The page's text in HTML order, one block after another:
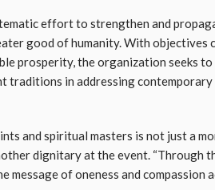
effort to strengthen and
good of humanity. With objectives
prosperity, the organization seeks
traditions in addressing
and spiritual masters is not just a
dignitary at the event. “Through
message of oneness and compassion